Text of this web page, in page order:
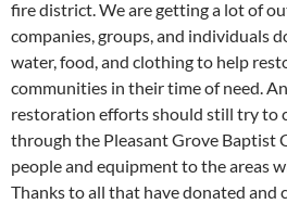
fire district. We are getting a lot of
companies, groups, and individuals
water, food, and clothing to help
communities in their time of need.
restoration efforts should still try to
through the Pleasant Grove Baptist
people and equipment to the areas
Thanks to all that have donated